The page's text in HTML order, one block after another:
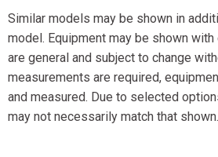
Similar models may be shown in
model. Equipment may be shown
are general and subject to change
measurements are required,
and measured. Due to selected
may not necessarily match that shown.